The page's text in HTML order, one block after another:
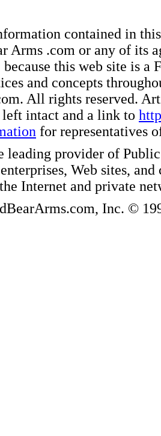
contained in
Arms .com or any of its
this web site is a
and concepts
All rights reserved.
intact and a link to
for representatives
leading provider of
Web sites,
Internet and private
Inc. ©